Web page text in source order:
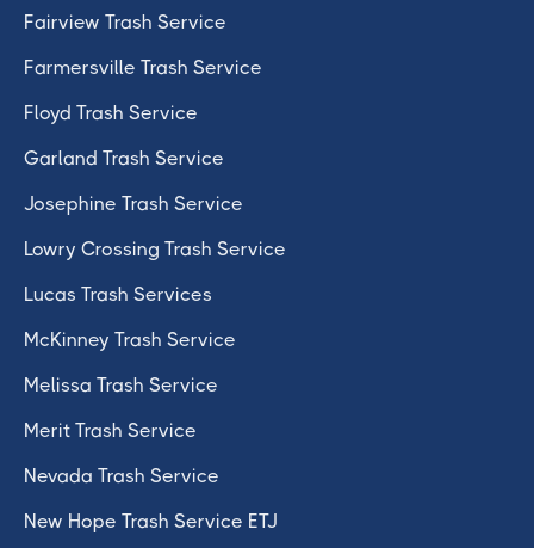
Fairview Trash Service
Farmersville Trash Service
Floyd Trash Service
Garland Trash Service
Josephine Trash Service
Lowry Crossing Trash Service
Lucas Trash Services
McKinney Trash Service
Melissa Trash Service
Merit Trash Service
Nevada Trash Service
New Hope Trash Service ETJ